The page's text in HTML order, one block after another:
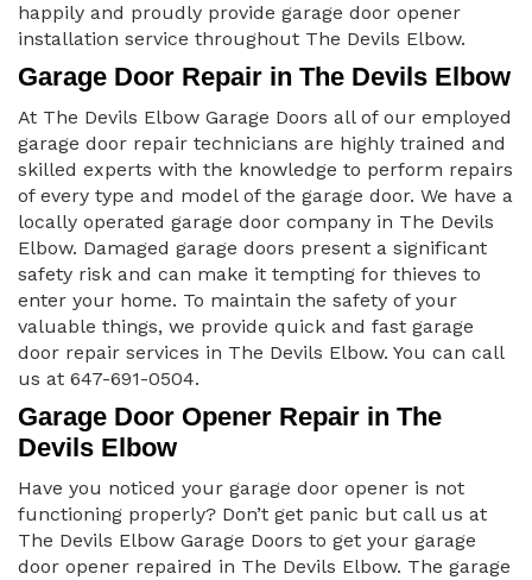
happily and proudly provide garage door opener
installation service throughout The Devils Elbow.
Garage Door Repair in The Devils Elbow
At The Devils Elbow Garage Doors all of our employed
garage door repair technicians are highly trained and
skilled experts with the knowledge to perform repairs
of every type and model of the garage door. We have a
locally operated garage door company in The Devils
Elbow. Damaged garage doors present a significant
safety risk and can make it tempting for thieves to
enter your home. To maintain the safety of your
valuable things, we provide quick and fast garage
door repair services in The Devils Elbow. You can call
us at 647-691-0504.
Garage Door Opener Repair in The
Devils Elbow
Have you noticed your garage door opener is not
functioning properly? Don’t get panic but call us at
The Devils Elbow Garage Doors to get your garage
door opener repaired in The Devils Elbow. The garage